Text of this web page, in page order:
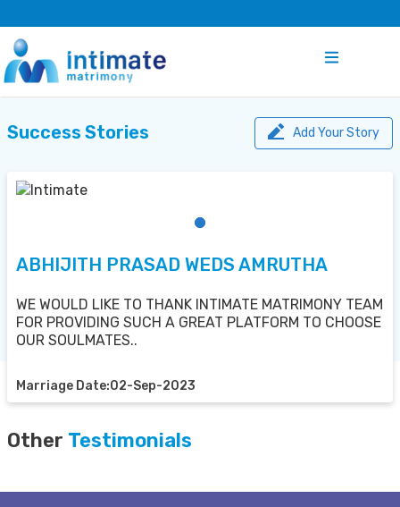
Success Stories Add Your Story
ABHIJITH PRASAD WEDS AMRUTHA
WE WOULD LIKE TO THANK INTIMATE MATRIMONY TEAM
FOR PROVIDING SUCH A GREAT PLATFORM TO CHOOSE
OUR SOULMATES..
Marriage Date:02-Sep-2023
Other Testimonials